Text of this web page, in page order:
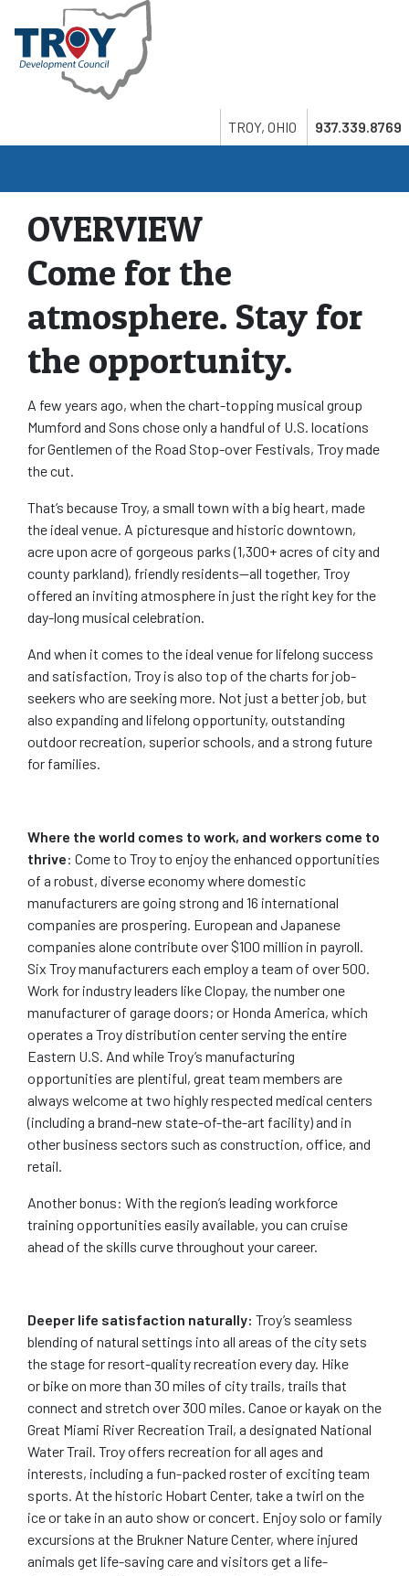
Skip
main
content
Youtube
TROY, OHIO 937.339.8769
OVERVIEW
Come for the
atmosphere. Stay for
the opportunity.
A few years ago, when the chart-topping musical group
Mumford and Sons chose only a handful of U.S. locations
for Gentlemen of the Road Stop-over Festivals, Troy made
the cut.
That’s because Troy, a small town with a big heart, made
the ideal venue. A picturesque and historic downtown,
acre upon acre of gorgeous parks (1,300+ acres of city and
county parkland), friendly residents—all together, Troy
offered an inviting atmosphere in just the right key for the
day-long musical celebration.
And when it comes to the ideal venue for lifelong success
and satisfaction, Troy is also top of the charts for job-
seekers who are seeking more. Not just a better job, but
also expanding and lifelong opportunity, outstanding
outdoor recreation, superior schools, and a strong future
for families.
Where the world comes to work, and workers come to
thrive: Come to Troy to enjoy the enhanced opportunities
of a robust, diverse economy where domestic
manufacturers are going strong and 16 international
companies are prospering. European and Japanese
companies alone contribute over $100 million in payroll.
Six Troy manufacturers each employ a team of over 500.
Work for industry leaders like Clopay, the number one
manufacturer of garage doors; or Honda America, which
operates a Troy distribution center serving the entire
Eastern U.S. And while Troy’s manufacturing
opportunities are plentiful, great team members are
always welcome at two highly respected medical centers
(including a brand-new state-of-the-art facility) and in
other business sectors such as construction, office, and
retail.
Another bonus: With the region’s leading workforce
training opportunities easily available, you can cruise
ahead of the skills curve throughout your career.
Deeper life satisfaction naturally: Troy’s seamless
blending of natural settings into all areas of the city sets
the stage for resort-quality recreation every day. Hike
or bike on more than 30 miles of city trails, trails that
connect and stretch over 300 miles. Canoe or kayak on the
Great Miami River Recreation Trail, a designated National
Water Trail. Troy offers recreation for all ages and
interests, including a fun-packed roster of exciting team
sports. At the historic Hobart Center, take a twirl on the
ice or take in an auto show or concert. Enjoy solo or family
excursions at the Brukner Nature Center, where injured
animals get life-saving care and visitors get a life-